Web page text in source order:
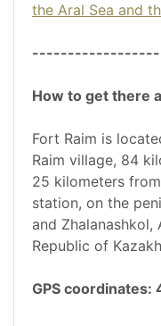
the Aral Sea and
How to get there
Fort Raim is
Raim village, 84
25 kilometers
station, on the
and
Republic of
GPS coordinates: